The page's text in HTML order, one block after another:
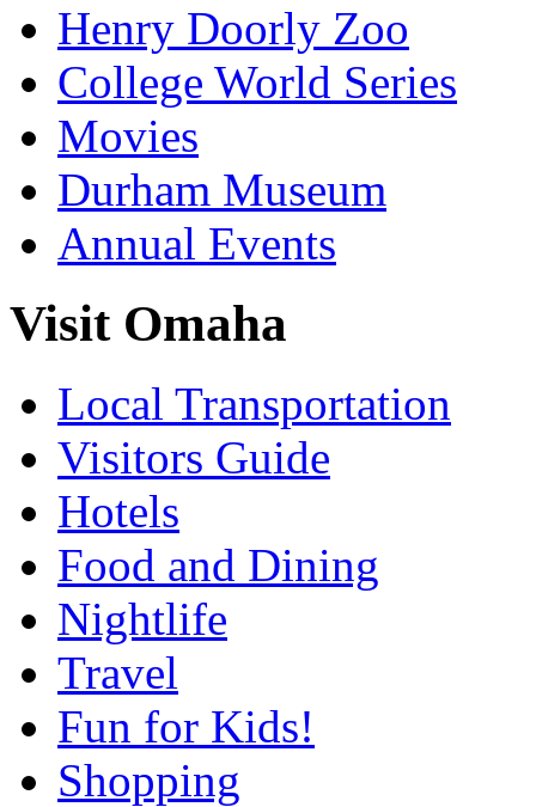
Henry Doorly Zoo
College World Series
Movies
Durham Museum
Annual Events
Visit Omaha
Local Transportation
Visitors Guide
Hotels
Food and Dining
Nightlife
Travel
Fun for Kids!
Shopping